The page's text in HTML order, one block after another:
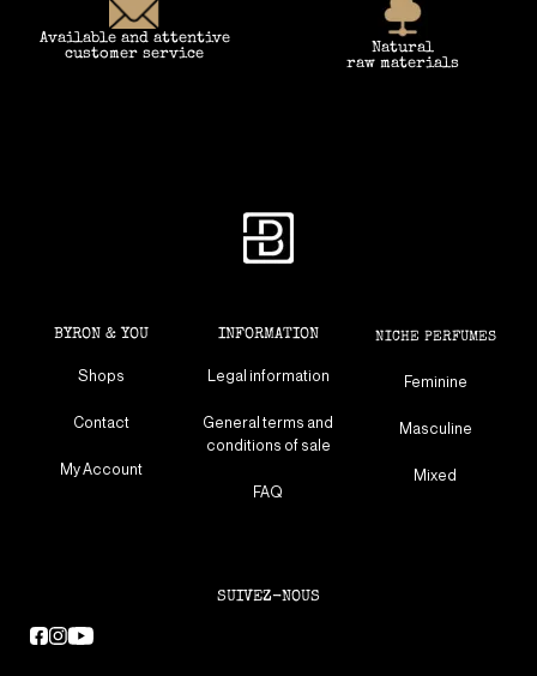
Available and attentive
customer service Natural
raw materials
BYRON & YOU
Shops
Contact
My Account
INFORMATION
Legal information
General terms and
conditions of sale
FAQ
NICHE PERFUMES
Feminine
Masculine
Mixed
SUIVEZ-NOUS